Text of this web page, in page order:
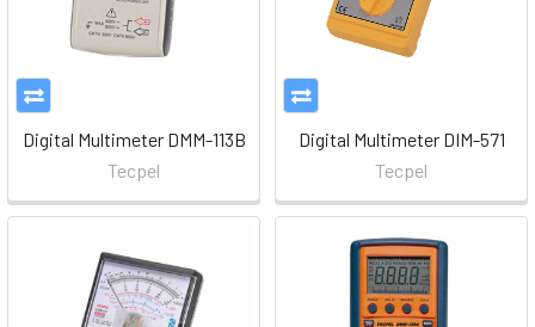
Digital Multimeter DMM-113B
Tecpel
Digital Multimeter DIM-571
Tecpel